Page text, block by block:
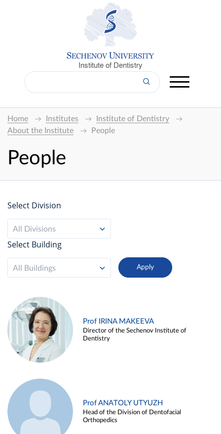
Institute of Dentistry
Home Institutes
Institute of Dentistry
About the Institute
People
People
Select Division
All Divisions
Select Building
All Buildings
Prof IRINA MAKEEVA
Director of the Sechenov Institute of
Dentistry
Prof ANATOLY UTYUZH
Head of the Division of Dentofacial
Orthopedics